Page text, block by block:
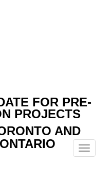
FOR PRE-
PROJECTS
AND
Menu